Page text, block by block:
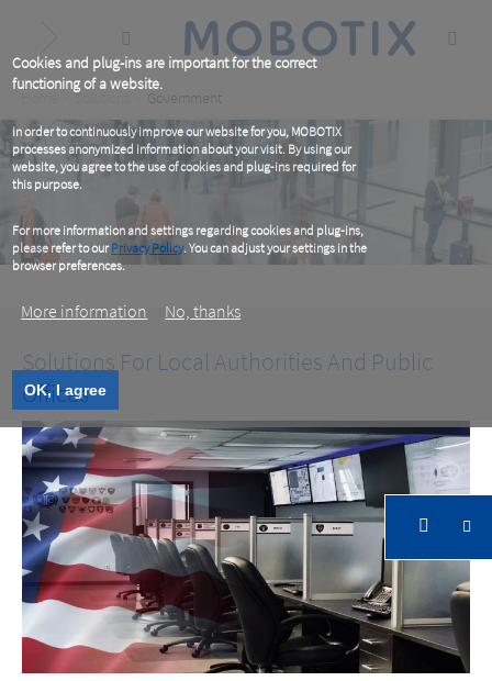
Cookies and plug-ins are important for the correct
functioning of a website.
In order to continuously improve our website for you, MOBOTIX
processes anonymized information about your visit. By using our
website, you agree to the use of cookies and plug-ins required for
this purpose.
For more information and settings regarding cookies and plug-ins,
please refer to ourPrivacy Policy. You can adjust your settings in the
browser preferences.
More information No, thanks
OK, I agree
content
Solutions Government
Government
Solutions in Government
Government
Solutions For Local Authorities And Public
Offices